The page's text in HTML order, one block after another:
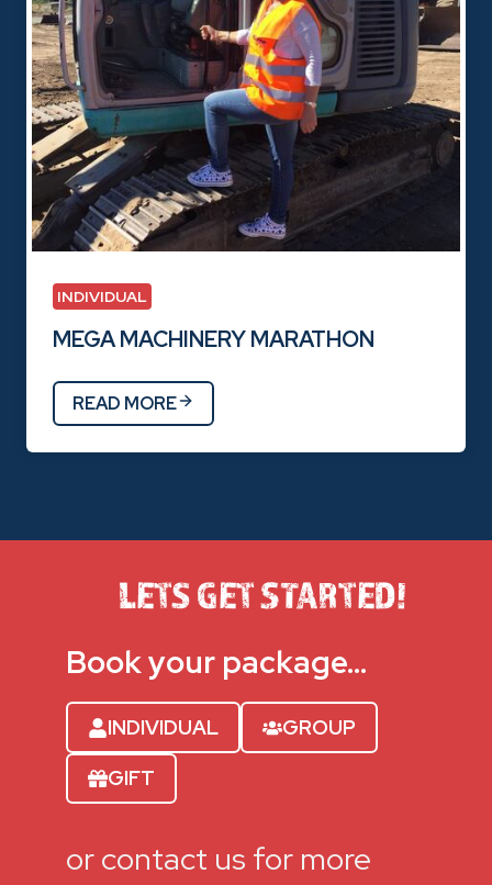
INDIVIDUAL
MEGA MACHINERY MARATHON
READ MORE
LETS GET STARTED!
Book your package…
INDIVIDUAL GROUP
GIFT
or contact us for more